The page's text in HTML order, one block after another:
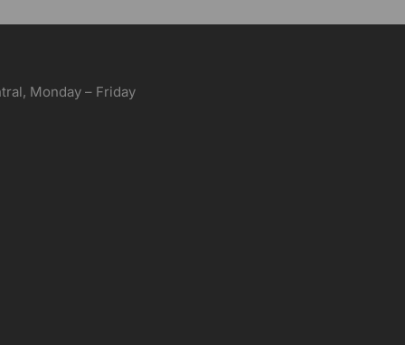
Monday – Friday